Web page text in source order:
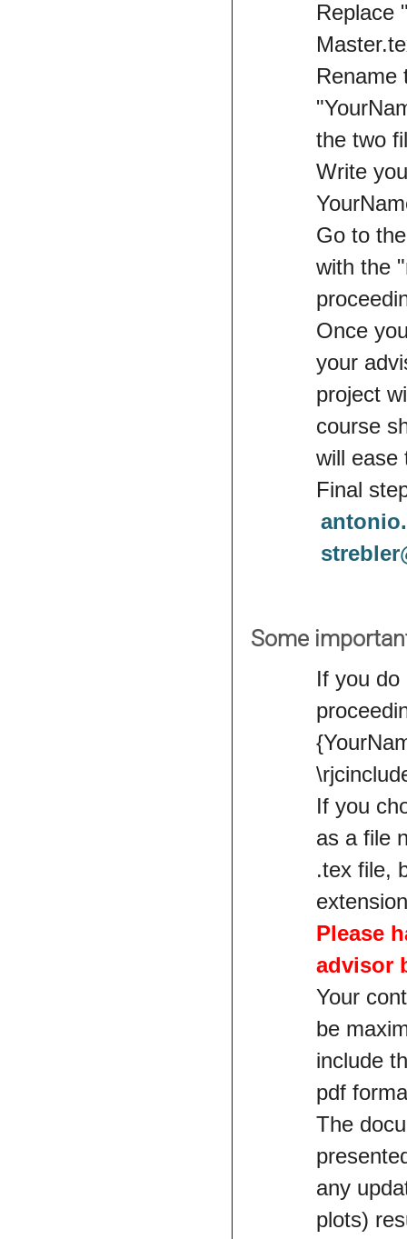
Replace
Rename
the two
Write
Go to
with the
Once
your
project
course
will ease
Final
Some
If you
If you
as a file
.tex file,
Please
advisor
Your
be
include
pdf
The
any
plots)